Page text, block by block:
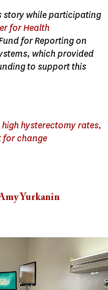
story while participating
for Health
for Reporting on
which provided
to support this
hysterectomy rates,
for change
Yurkanin